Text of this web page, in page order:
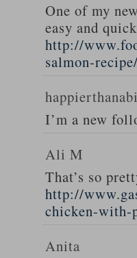
One of my
easy and
http://
salmon-
I’m a new
Ali M
That’s so
http://
chicken-with-
Anita